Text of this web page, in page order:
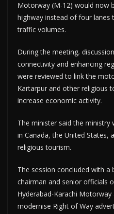
Motorway (M-12) would now
highway instead of four
traffic volumes.
During the meeting,
connectivity and enhancing
were reviewed to link the
Kartarpur and other religious
increase economic activity.
The minister said the ministry
in Canada, the United States,
religious tourism.
The session concluded with a
chairman and senior officials
Hyderabad-Karachi
modernise Right of Way